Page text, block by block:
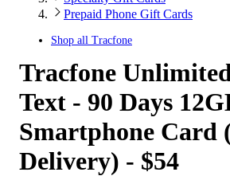
Prepaid Phone Gift Cards
Shop all Tracfone
Tracfone
Text - 90 Days
Smartphone Card
Delivery) - $54